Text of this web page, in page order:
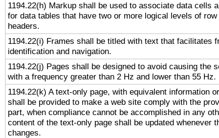
1194.22(h) Markup shall be used to associate data cells
for data tables that have two or more logical levels of
headers.
1194.22(i) Frames shall be titled with text that facilitates
identification and navigation.
1194.22(j) Pages shall be designed to avoid causing the
with a frequency greater than 2 Hz and lower than 55 Hz.
1194.22(k) A text-only page, with equivalent information
shall be provided to make a web site comply with the
part, when compliance cannot be accomplished in any
content of the text-only page shall be updated whenever
changes.